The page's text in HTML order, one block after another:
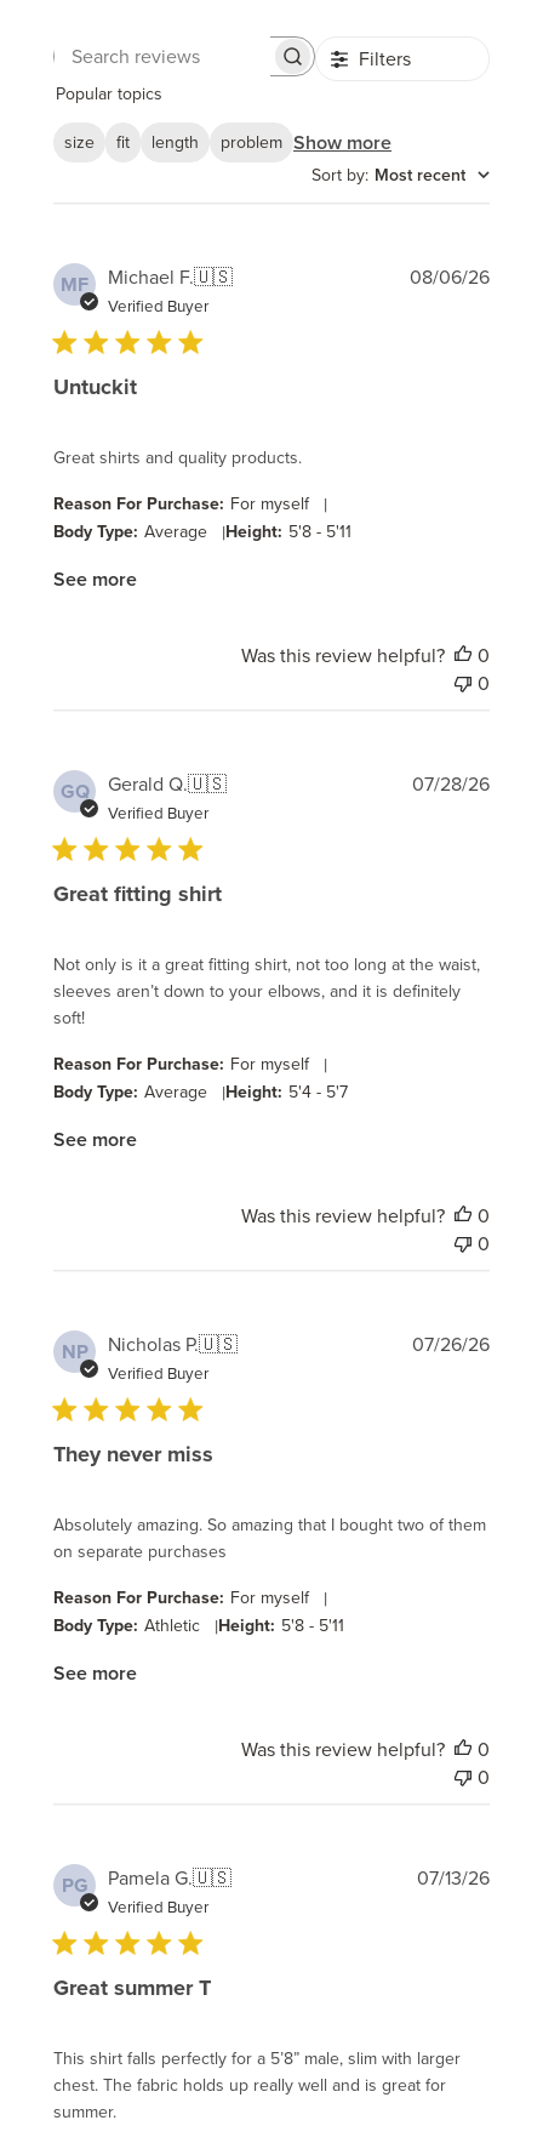
Search
Filters
Popular topics
size
fit length problem Show more
Sort by: Most recent
MF Michael F.🇺🇸
Verified Buyer
Untuckit
Great shirts and quality products.
Reason For Purchase: For myself |
Body Type: Average |Height: 5'8 - 5'11
See more
08/06/26
Was this review helpful?
0
0
GQ Gerald Q.🇺🇸
Verified Buyer
Great fitting shirt
Not only is it a great fitting shirt, not too long at the waist,
sleeves aren’t down to your elbows, and it is definitely
soft!
Reason For Purchase: For myself |
Body Type: Average |Height: 5'4 - 5'7
See more
07/28/26
Was this review helpful?
0
0
NP Nicholas P.🇺🇸
Verified Buyer
They never miss
Absolutely amazing. So amazing that I bought two of them
on separate purchases
Reason For Purchase: For myself |
Body Type: Athletic |Height: 5'8 - 5'11
See more
07/26/26
Was this review helpful?
0
0
PG Pamela G.🇺🇸
Verified Buyer
Great summer T
This shirt falls perfectly for a 5’8” male, slim with larger
chest. The fabric holds up really well and is great for
summer.
07/13/26